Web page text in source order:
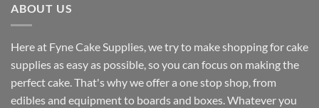
ABOUT US
Here at Fyne Cake Supplies, we try to make shopping for cake
supplies as easy as possible, so you can focus on making the
perfect cake. That's why we offer a one stop shop, from
edibles and equipment to boards and boxes. Whatever you